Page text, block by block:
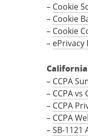
– Cookie
– Cookie
– Cookie
– ePrivacy
– CCPA
– CCPA vs
– CCPA
– CCPA
–SB-1121